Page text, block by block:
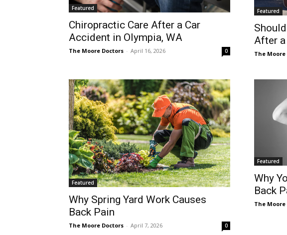
Featured
Chiropractic Care After a Car
Accident in Olympia, WA
The Moore Doctors - April 16, 2026 0
Featured
After
The Moore
Featured
Why Spring Yard Work Causes
Back Pain
The Moore Doctors - April 7, 2026 0
Featured
Why
Back
The Moore